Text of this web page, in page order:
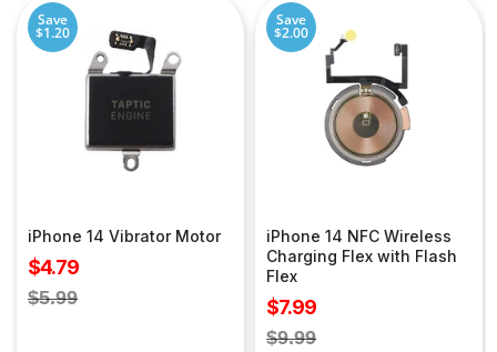
Save
$1.20
iPhone 14 Vibrator Motor
Sale
price
$4.79
Regular
$5.99
Save
$2.00
iPhone 14 NFC Wireless
Charging Flex with Flash
Flex
Sale
price
$7.99
Regular
$9.99